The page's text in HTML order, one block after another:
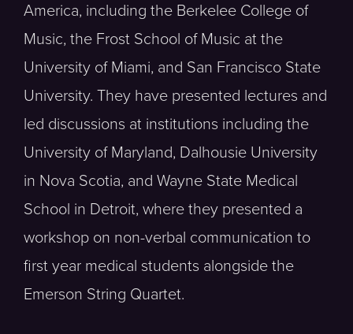
America, including the Berkelee College of
Music, the Frost School of Music at the
University of Miami, and San Francisco State
University. They have presented lectures and
led discussions at institutions including the
University of Maryland, Dalhousie University
in Nova Scotia, and Wayne State Medical
School in Detroit, where they presented a
workshop on non-verbal communication to
first year medical students alongside the
Emerson String Quartet.